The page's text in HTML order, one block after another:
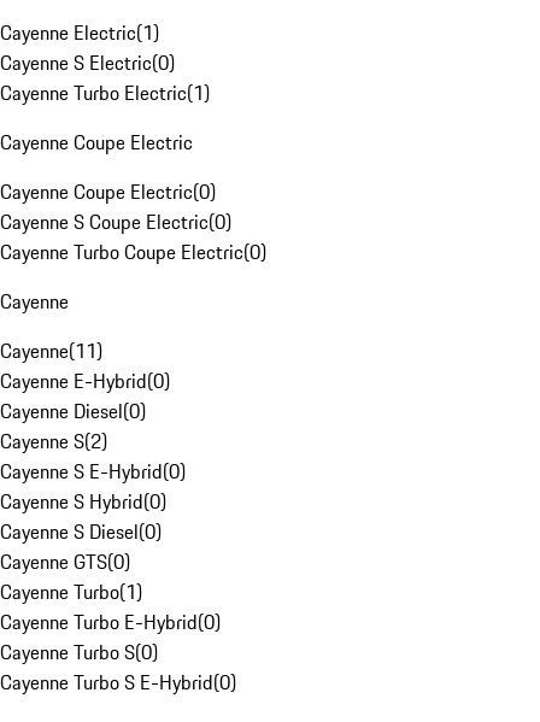
Cayenne Electric(1)
Cayenne S Electric(0)
Cayenne Turbo Electric(1)
Cayenne Coupe Electric
Cayenne Coupe Electric(0)
Cayenne S Coupe Electric(0)
Cayenne Turbo Coupe Electric(0)
Cayenne
Cayenne(11)
Cayenne E-Hybrid(0)
Cayenne Diesel(0)
Cayenne S(2)
Cayenne S E-Hybrid(0)
Cayenne S Hybrid(0)
Cayenne S Diesel(0)
Cayenne GTS(0)
Cayenne Turbo(1)
Cayenne Turbo E-Hybrid(0)
Cayenne Turbo S(0)
Cayenne Turbo S E-Hybrid(0)